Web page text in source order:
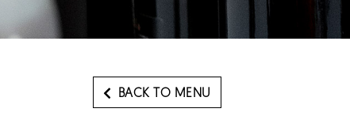
BACK TO MENU